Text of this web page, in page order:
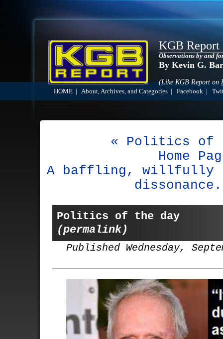
KGB Report
Observations by and
By Kevin G.
(Like KGB Report on
HOME About, Archives, and Categories Facebook
« Politics of
Home
A baffling, willfully
Politics of the day
(permalink)
Published Wednesday,